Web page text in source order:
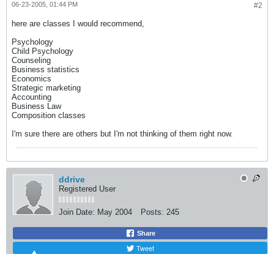
#2
06-23-2005, 01:44 PM
here are classes I would recommend,
Psychology
Child Psychology
Counseling
Business statistics
Economics
Strategic marketing
Accounting
Business Law
Composition classes
I'm sure there are others but I'm not thinking of them right now.
ddrive
Registered User
Join Date: May 2004 Posts: 245
Share
Tweet